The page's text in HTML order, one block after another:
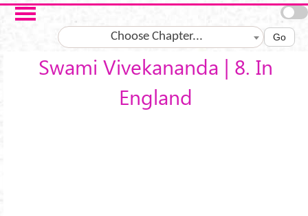
Skip to main content
Choose Chapter... Go
Swami Vivekananda | 8. In
England